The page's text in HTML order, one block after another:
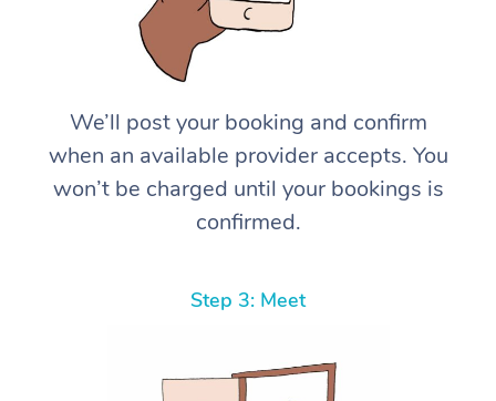
We’ll post your booking and confirm
when an available provider accepts. You
won’t be charged until your bookings is
confirmed.
Step 3: Meet